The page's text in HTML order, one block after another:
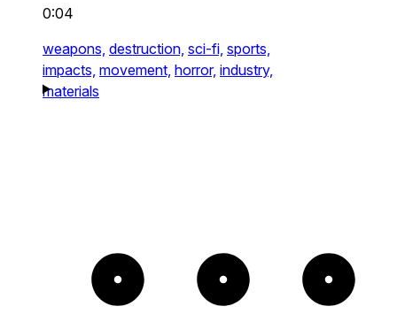
0:04
weapons, destruction, sci-fi, sports,
impacts, movement, horror, industry,
materials